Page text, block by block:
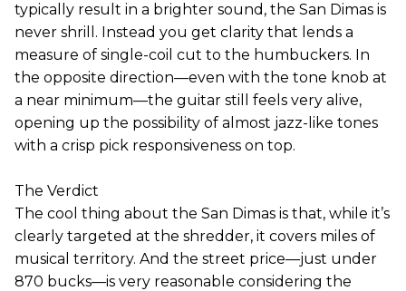
typically result in a brighter sound, the San Dimas is
never shrill. Instead you get clarity that lends a
measure of single-coil cut to the humbuckers. In
the opposite direction—even with the tone knob at
a near minimum—the guitar still feels very alive,
opening up the possibility of almost jazz-like tones
with a crisp pick responsiveness on top.
The Verdict
The cool thing about the San Dimas is that, while it’s
clearly targeted at the shredder, it covers miles of
musical territory. And the street price—just under
870 bucks—is very reasonable considering the